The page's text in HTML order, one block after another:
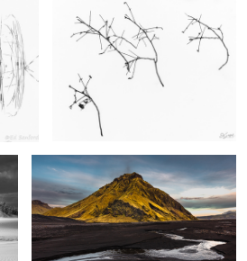
2
Stream, Black Sand & Foothill, Vik Iceland